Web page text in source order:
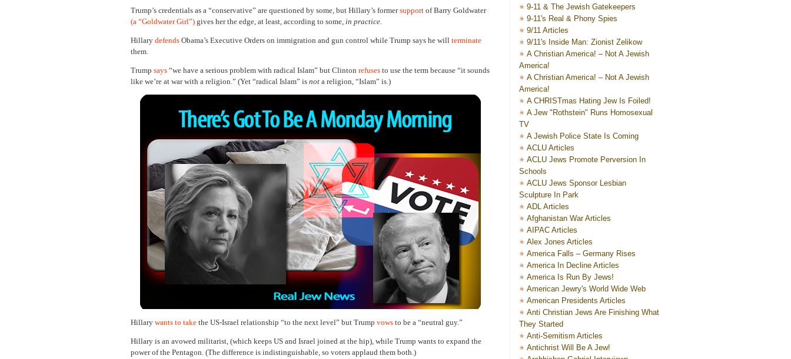
9-11 & The Jewish Gatekeepers
9-11's Real & Phony Spies
9/11 Articles
9/11's Inside Man: Zionist Zelikow
A Christian America! – Not A Jewish
America!
A Christian America! – Not A Jewish
America!
A CHRISTmas Hating Jew Is Foiled!
A Jew "Rothstein" Runs Homosexual
TV
A Jewish Police State Is Coming
ACLU Articles
ACLU Jews Promote Perversion In
Schools
ACLU Jews Sponsor Lesbian
Sculpture In Park
ADL Articles
Afghanistan War Articles
AIPAC Articles
Alex Jones Articles
America Falls – Germany Rises
America In Decline Articles
America Is Run By Jews!
American Jewry's World Wide Web
American Presidents Articles
Anti Christian Jews Are Finishing What
They Started
Anti-Semitism Articles
Antichrist Will Be A Jew!
Trump’s credentials as a “conservative” are questioned by some, but Hillary’s formersupport of Barry Goldwater
(a “Goldwater Girl”) gives her the edge, at least, according to some, in practice.
Hillary defends Obama’s Executive Orders on immigration and gun control while Trump says he will terminate
them.
Trump says “we have a serious problem with radical Islam” but Clinton refuses to use the term because “it sounds
like we’re at war with a religion.” (Yet “radical Islam” is not a religion, “Islam” is.)
Hillary wants to take the US-Israel relationship “to the next level” but Trump vows to be a “neutral guy.”
Hillary is an avowed militarist, (which keeps US and Israel joined at the hip), while Trump wants to expand the
power of the Pentagon. (The difference is indistinguishable, so voters applaud them both.)